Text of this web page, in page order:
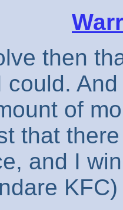
then
could.
of
that
and I
KFC)